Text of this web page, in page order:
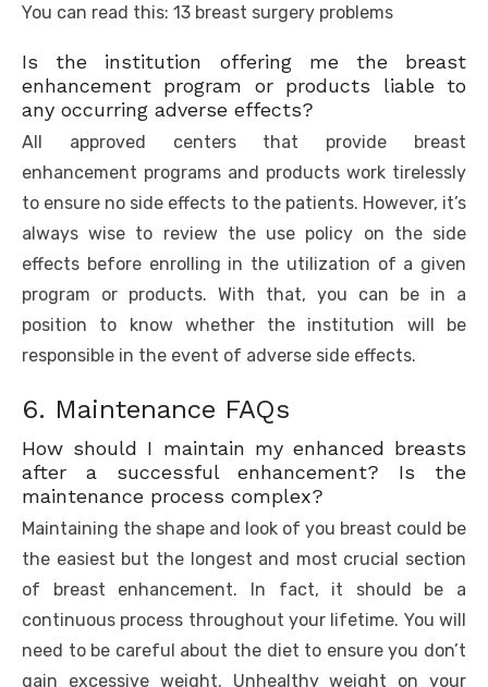
You can read this: 13 breast surgery problems
Is the institution offering me the breast
enhancement program or products liable to
any occurring adverse effects?
All approved centers that provide breast
enhancement programs and products work tirelessly
to ensure no side effects to the patients. However, it’s
always wise to review the use policy on the side
effects before enrolling in the utilization of a given
program or products. With that, you can be in a
position to know whether the institution will be
responsible in the event of adverse side effects.
6. Maintenance FAQs
How should I maintain my enhanced breasts
after a successful enhancement? Is the
maintenance process complex?
Maintaining the shape and look of you breast could be
the easiest but the longest and most crucial section
of breast enhancement. In fact, it should be a
continuous process throughout your lifetime. You will
need to be careful about the diet to ensure you don’t
gain excessive weight. Unhealthy weight on your